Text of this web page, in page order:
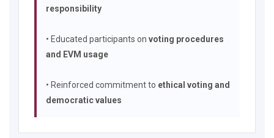
responsibility
• Educated participants on voting procedures
and EVM usage
• Reinforced commitment to ethical voting and
democratic values